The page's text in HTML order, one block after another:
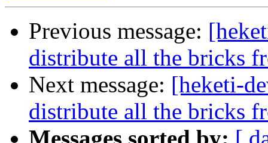
Previous message:
distribute all the bricks
Next message: [heketi-
distribute all the bricks